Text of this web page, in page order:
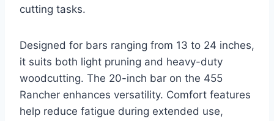
cutting tasks.
Designed for bars ranging from 13 to 24 inches,
it suits both light pruning and heavy-duty
woodcutting. The 20-inch bar on the 455
Rancher enhances versatility. Comfort features
help reduce fatigue during extended use,